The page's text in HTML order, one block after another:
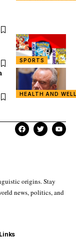
SPORTS
HEALTH AND
origins. Stay
news, politics, and